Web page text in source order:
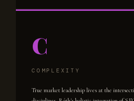
C
COMPLEXITY
True market leadership lives at the